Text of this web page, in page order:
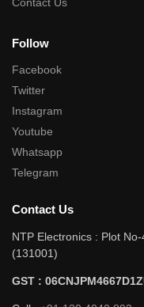
Follow
Facebook
Twitter
Instagram
Youtube
Whatsapp
Telegram
Contact Us
NTP Electronics : Plot
(131001)
GST :